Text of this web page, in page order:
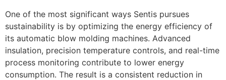
One of the most significant ways Sentis pursues
sustainability is by optimizing the energy efficiency of
its automatic blow molding machines. Advanced
insulation, precision temperature controls, and real-time
process monitoring contribute to lower energy
consumption. The result is a consistent reduction in